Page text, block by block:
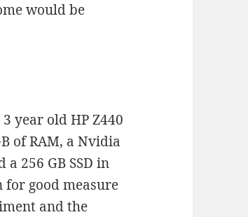
would be
year old HP Z440
of RAM, a Nvidia
256 GB SSD in
good measure
and the